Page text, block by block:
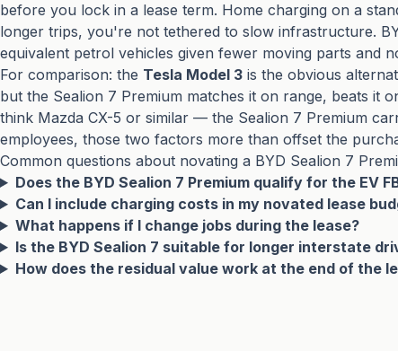
before you lock in a lease term. Home charging on a
longer trips, you're not tethered to slow infrastructure.
equivalent petrol vehicles given fewer moving parts and
For comparison: the Tesla Model 3 is the obvious
but the Sealion 7 Premium matches it on range, beats it
think Mazda CX-5 or similar — the Sealion 7 Premium
employees, those two factors more than offset the
Common questions about novating a BYD Sealion 7
Does the BYD Sealion 7 Premium qualify for the EV
Can I include charging costs in my novated lease
What happens if I change jobs during the lease?
Is the BYD Sealion 7 suitable for longer interstate
How does the residual value work at the end of the